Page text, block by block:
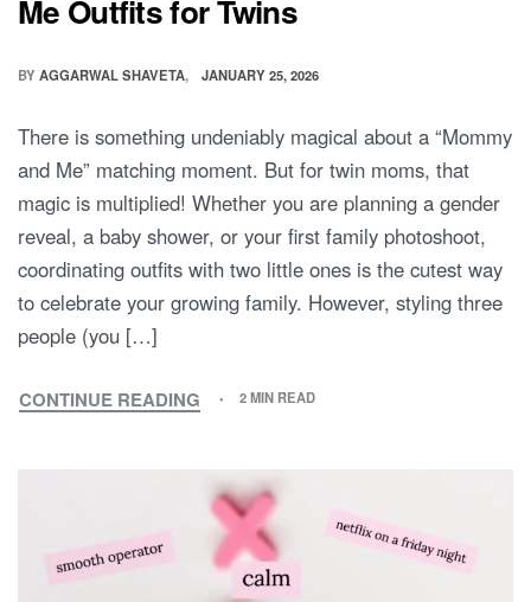
Me Outfits for Twins
BY AGGARWAL SHAVETA JANUARY 25, 2026
There is something undeniably magical about a “Mommy
and Me” matching moment. But for twin moms, that
magic is multiplied! Whether you are planning a gender
reveal, a baby shower, or your first family photoshoot,
coordinating outfits with two little ones is the cutest way
to celebrate your growing family. However, styling three
people (you […]
CONTINUE READING
DOUBLE
STYLE:
THE
2 MIN READ